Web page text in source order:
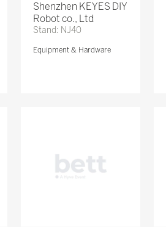
Shenzhen KEYES DIY
Robot co., Ltd
Stand: NJ40
Equipment & Hardware